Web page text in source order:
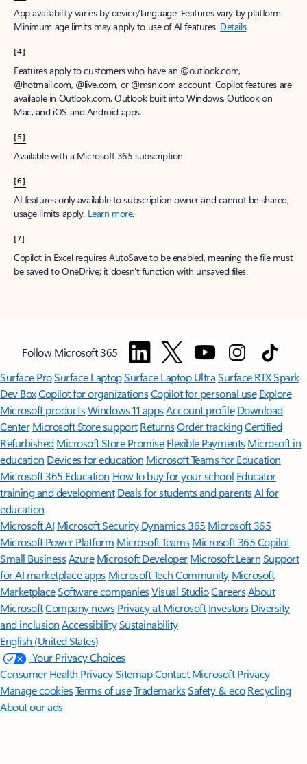
App availability varies by device/language. Features vary by platform.
Minimum age limits may apply to use of AI features. Details.
[4]
Features apply to customers who have an @outlook.com,
@hotmail.com, @live.com, or @msn.com account. Copilot features are
available in Outlook.com, Outlook built into Windows, Outlook on
Mac, and iOS and Android apps.
[5]
Available with a Microsoft 365 subscription.
[6]
AI features only available to subscription owner and cannot be shared;
usage limits apply. Learn more.
[7]
Copilot in Excel requires AutoSave to be enabled, meaning the file must
be saved to OneDrive; it doesn't function with unsaved files.
Follow Microsoft 365
Surface ProSurface LaptopSurface Laptop UltraSurface RTX Spark
Dev BoxCopilot for organizationsCopilot for personal use Explore
Microsoft productsWindows 11 appsAccount profile Download
Center Microsoft Store support ReturnsOrder trackingCertified
Refurbished Microsoft Store Promise Flexible Payments Microsoft in
education Devices for education Microsoft Teams for Education
Microsoft 365 Education How to buy for your school Educator
training and development Deals for students and parentsAI for
education
Microsoft AI Microsoft Security Dynamics 365 Microsoft 365
Microsoft Power Platform Microsoft TeamsMicrosoft 365 Copilot
Small BusinessAzure Microsoft DeveloperMicrosoft LearnSupport
for AI marketplace apps Microsoft Tech Community Microsoft
MarketplaceSoftware companiesVisual StudioCareersAbout
MicrosoftCompany news Privacy at Microsoft Investors Diversity
and inclusion AccessibilitySustainability
English (United States)
Your Privacy Choices
Consumer Health PrivacySitemapContact Microsoft Privacy
Manage cookiesTerms of useTrademarksSafety & eco Recycling
About our ads